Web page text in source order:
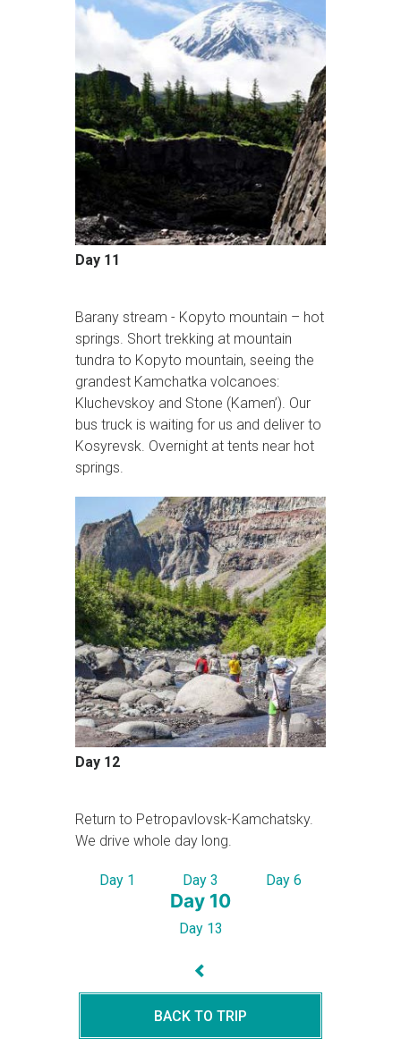
Day 11
Barany stream - Kopyto mountain – hot
springs. Short trekking at mountain
tundra to Kopyto mountain, seeing the
grandest Kamchatka volcanoes:
Kluchevskoy and Stone (Kamen’). Our
bus truck is waiting for us and deliver to
Kosyrevsk. Overnight at tents near hot
springs.
Day 12
Return to Petropavlovsk-Kamchatsky.
We drive whole day long.
Day 1 Day 3 Day 6
Day 10
Day 13
BACK TO TRIP